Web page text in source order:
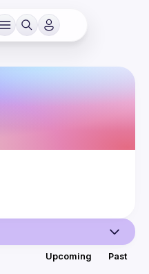
Upcoming Past